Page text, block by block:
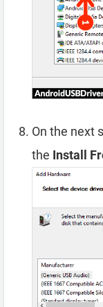
On the next
the Install